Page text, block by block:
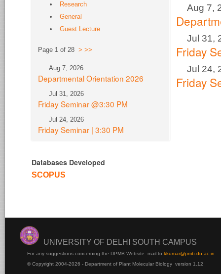
Aug 7,
Jul 31,
Friday
Jul 24,
Friday
Research
General
Guest Lecture
Page 1 of 28 > >>
Aug 7, 2026
Departmental Orientation 2026
Jul 31, 2026
Friday Seminar @3:30 PM
Jul 24, 2026
Friday Seminar | 3:30 PM
Databases Developed
SCOPUS
UNIVERSITY OF DELHI SOUTH CAMPUS
For any suggestions concerning the DPMB Website mail to:kkumar@pmb.du.ac.in
© Copyright 2004-2026 - Department of Plant Molecular Biology version 1.12